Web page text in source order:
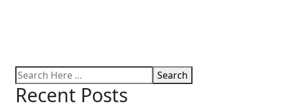
Search
Recent Posts